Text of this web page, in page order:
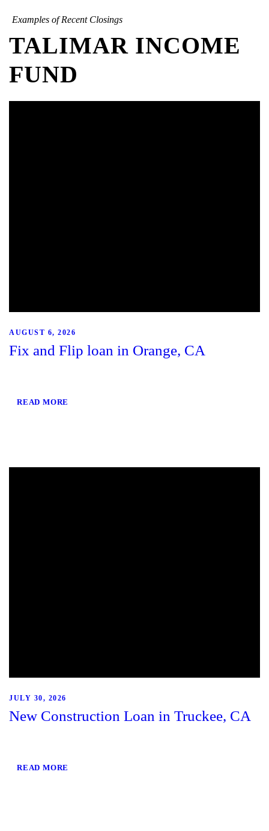
Examples of Recent Closings
TALIMAR INCOME
FUND
AUGUST 6, 2026
Fix and Flip loan in Orange, CA
READ MORE
JULY 30, 2026
New Construction Loan in Truckee, CA
READ MORE